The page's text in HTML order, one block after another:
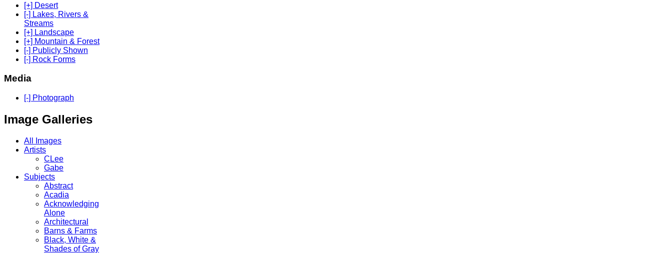
[+] Desert
[-] Lakes, Rivers &
Streams
[+] Landscape
[+] Mountain & Forest
[-] Publicly Shown
[-] Rock Forms
Media
[-] Photograph
Image Galleries
All Images
Artists
CLee
Gabe
Subjects
Abstract
Acadia
Acknowledging
Alone
Architectural
Barns & Farms
Black, White &
Shades of Gray